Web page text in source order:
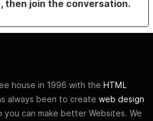
, then join the conversation.
house in 1996 with the HTML
always been to create web design
you can make better Websites. We